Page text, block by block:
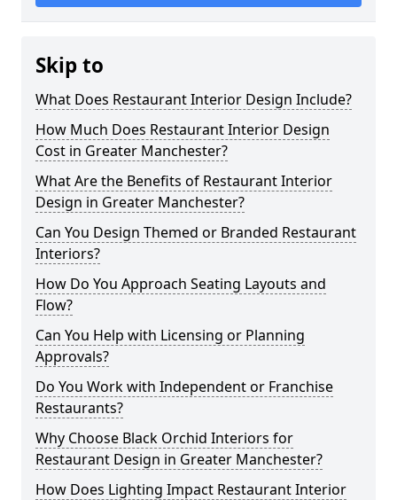
Skip to
What Does Restaurant Interior Design Include?
How Much Does Restaurant Interior Design
Cost in Greater Manchester?
What Are the Benefits of Restaurant Interior
Design in Greater Manchester?
Can You Design Themed or Branded Restaurant
Interiors?
How Do You Approach Seating Layouts and
Flow?
Can You Help with Licensing or Planning
Approvals?
Do You Work with Independent or Franchise
Restaurants?
Why Choose Black Orchid Interiors for
Restaurant Design in Greater Manchester?
How Does Lighting Impact Restaurant Interior